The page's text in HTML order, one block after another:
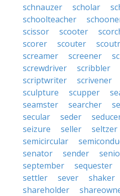
schnauzer
scholar
schoolteacher
scissor
scooter
scorer
scouter
screamer
screener
screwdriver
scribbler
scriptwriter
scrivener
sculpture
scupper
seamster
searcher
secular
seder
seizure
seller seltzer
semicircular
senator
sender
september
sequester
settler
sever shaker
shareholder